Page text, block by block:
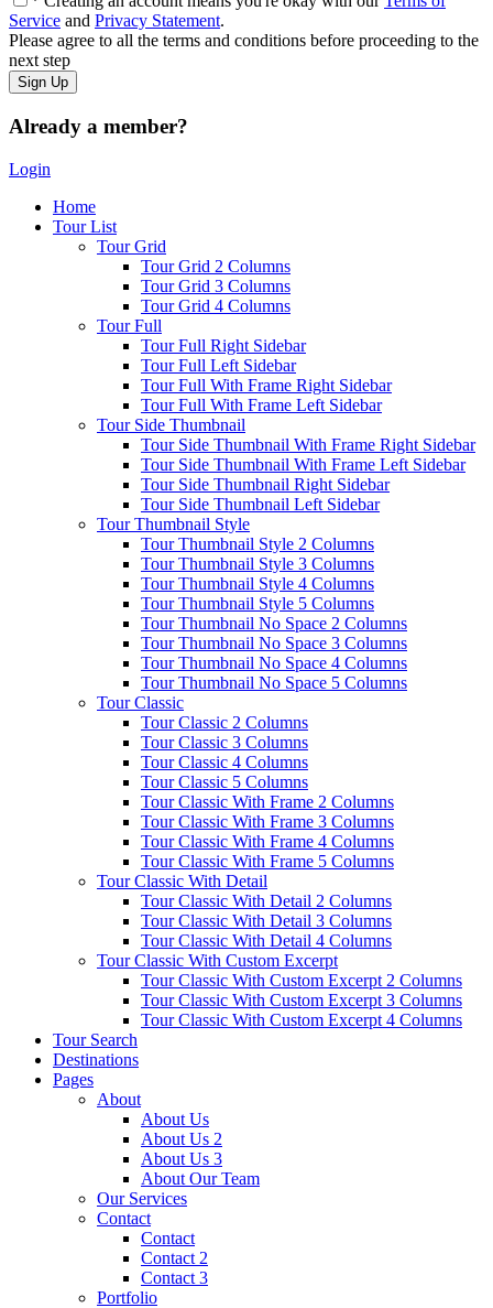
Service and Privacy Statement.
Please agree to all the terms and conditions before proceeding to the
next step
Already a member?
Login
Home
Tour List
Tour Grid
Tour Grid 2 Columns
Tour Grid 3 Columns
Tour Grid 4 Columns
Tour Full
Tour Full Right Sidebar
Tour Full Left Sidebar
Tour Full With Frame Right Sidebar
Tour Full With Frame Left Sidebar
Tour Side Thumbnail
Tour Side Thumbnail With Frame Right Sidebar
Tour Side Thumbnail With Frame Left Sidebar
Tour Side Thumbnail Right Sidebar
Tour Side Thumbnail Left Sidebar
Tour Thumbnail Style
Tour Thumbnail Style 2 Columns
Tour Thumbnail Style 3 Columns
Tour Thumbnail Style 4 Columns
Tour Thumbnail Style 5 Columns
Tour Thumbnail No Space 2 Columns
Tour Thumbnail No Space 3 Columns
Tour Thumbnail No Space 4 Columns
Tour Thumbnail No Space 5 Columns
Tour Classic
Tour Classic 2 Columns
Tour Classic 3 Columns
Tour Classic 4 Columns
Tour Classic 5 Columns
Tour Classic With Frame 2 Columns
Tour Classic With Frame 3 Columns
Tour Classic With Frame 4 Columns
Tour Classic With Frame 5 Columns
Tour Classic With Detail
Tour Classic With Detail 2 Columns
Tour Classic With Detail 3 Columns
Tour Classic With Detail 4 Columns
Tour Classic With Custom Excerpt
Tour Classic With Custom Excerpt 2 Columns
Tour Classic With Custom Excerpt 3 Columns
Tour Classic With Custom Excerpt 4 Columns
Tour Search
Destinations
Pages
About
About Us
About Us 2
About Us 3
About Our Team
Our Services
Contact
Contact
Contact 2
Contact 3
Portfolio